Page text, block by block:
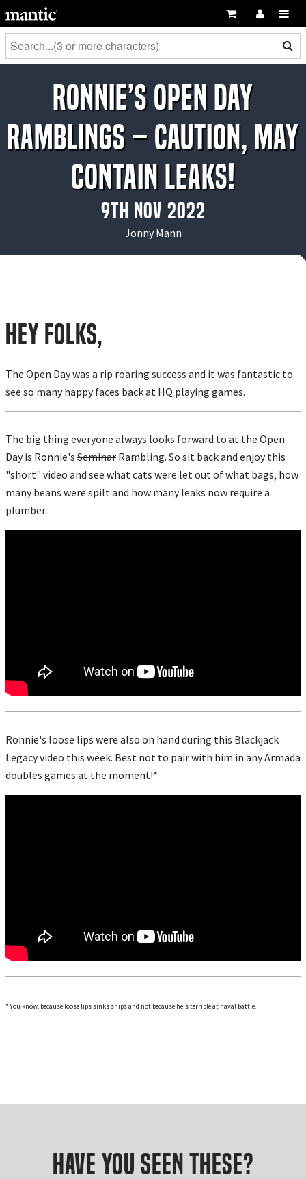
Ronnie’s Open Day
Ramblings – Caution, May
Contain Leaks!
9th Nov 2022
Jonny Mann
Hey Folks,
The Open Day was a rip roaring success and it was fantastic to
see so many happy faces back at HQ playing games.
The big thing everyone always looks forward to at the Open
Day is Ronnie's Seminar Rambling. So sit back and enjoy this
"short" video and see what cats were let out of what bags, how
many beans were spilt and how many leaks now require a
plumber.
Ronnie's loose lips were also on hand during this Blackjack
Legacy video this week. Best not to pair with him in any Armada
doubles games at the moment!*
* You know, because loose lips sinks ships and not because he's terrible at naval battle.
Have you seen these?